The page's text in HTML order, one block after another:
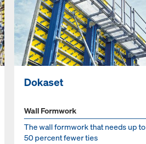
Dokaset
Wall Formwork
The wall formwork that needs up to
50 percent fewer ties